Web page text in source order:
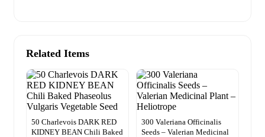
Related Items
50 Charlevois DARK RED
KIDNEY BEAN Chili Baked
300 Valeriana Officinalis
Seeds – Valerian Medicinal